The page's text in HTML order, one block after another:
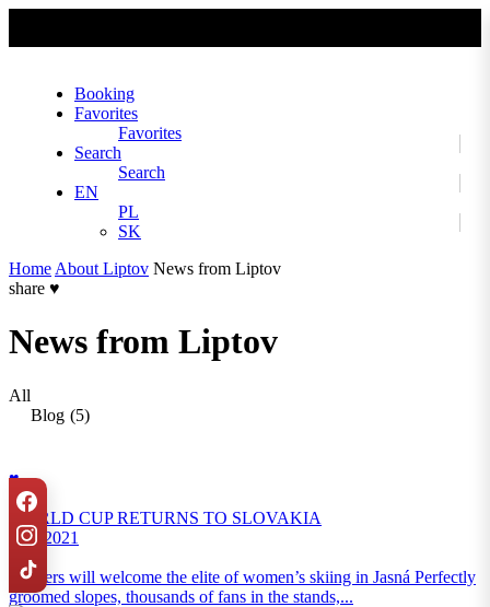
Booking
Favorites
Favorites
Search
Search
EN
PL
SK
Home About Liptov News from Liptov
share ♥
News from Liptov
All
Blog (5)
♥
Blog
WORLD CUP RETURNS TO SLOVAKIA
9. 2. 2021
Jasná
Flowers will welcome the elite of women’s skiing in Jasná Perfectly
groomed slopes, thousands of fans in the stands,...